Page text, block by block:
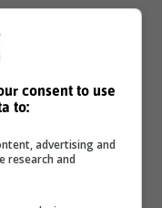
Roman
is Cayden's
and
(when
said
consent to use
to:
advertising and
research and